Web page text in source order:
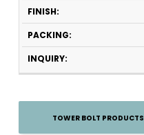
TOWER BOLT PRODUCTS